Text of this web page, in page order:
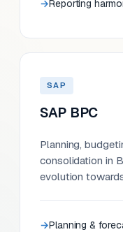
Reporting
SAP
SAP BPC
Planning,
consolidation in
evolution
Planning &